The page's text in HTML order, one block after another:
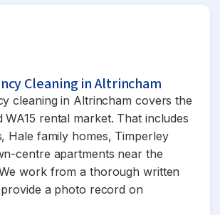
Cleaning in Altrincham
cleaning in Altrincham covers the
WA15 rental market. That includes
Hale family homes, Timperley
centre apartments near the
work from a thorough written
a photo record on